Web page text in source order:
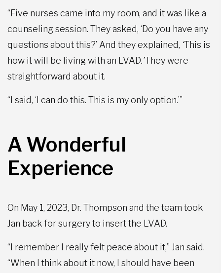
“Five nurses came into my room, and it was like a
counseling session. They asked, ‘Do you have any
questions about this?’ And they explained, ‘This is
how it will be living with an LVAD.’They were
straightforward about it.
“I said, ‘I can do this. This is my only option.’”
A Wonderful
Experience
On May 1, 2023, Dr. Thompson and the team took
Jan back for surgery to insert the LVAD.
“I remember I really felt peace about it,” Jan said.
“When I think about it now, I should have been